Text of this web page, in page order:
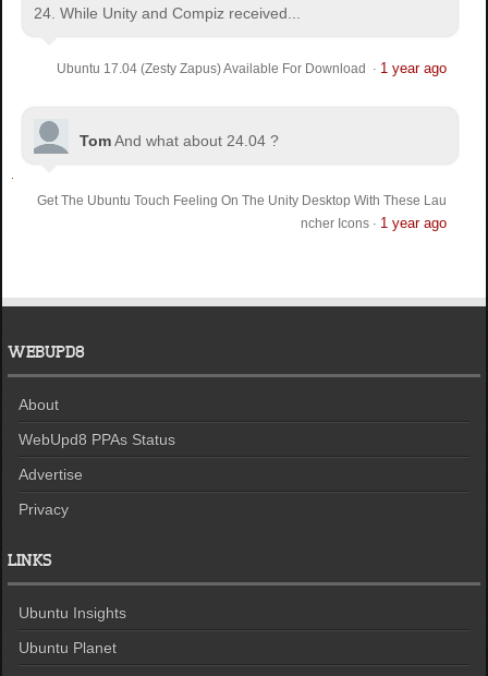
24. While Unity and Compiz received...
Ubuntu 17.04 (Zesty Zapus) Available For Download · 1 year ago
TomAnd what about 24.04 ?
Get The Ubuntu Touch Feeling On The Unity Desktop With These Lau
ncher Icons· 1 year ago
WEBUPD8
About
WebUpd8 PPAs Status
Advertise
Privacy
LINKS
Ubuntu Insights
Ubuntu Planet